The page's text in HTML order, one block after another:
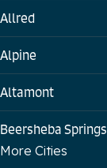
Allred
Alpine
Altamont
Beersheba Springs
More Cities